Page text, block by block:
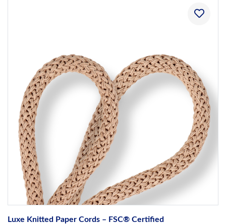
Luxe Knitted Paper Cords – FSC® Certified